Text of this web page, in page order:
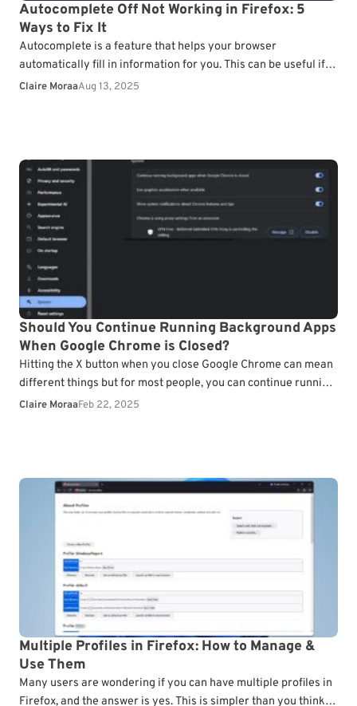
Autocomplete Off Not Working in Firefox: 5
Ways to Fix It
Autocomplete is a feature that helps your browser
automatically fill in information for you. This can be useful if
you often forget your passwords. However,…
Claire MoraaAug 13, 2025
Should You Continue Running Background Apps
When Google Chrome is Closed?
Hitting the X button when you close Google Chrome can mean
different things but for most people, you can continue running
background apps when closed.…
Claire MoraaFeb 22, 2025
Multiple Profiles in Firefox: How to Manage &
Use Them
Many users are wondering if you can have multiple profiles in
Firefox, and the answer is yes. This is simpler than you think,